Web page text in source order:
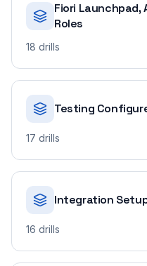
Fiori Launchpad,
Roles
18 drills
Testing
17 drills
Integration
16 drills